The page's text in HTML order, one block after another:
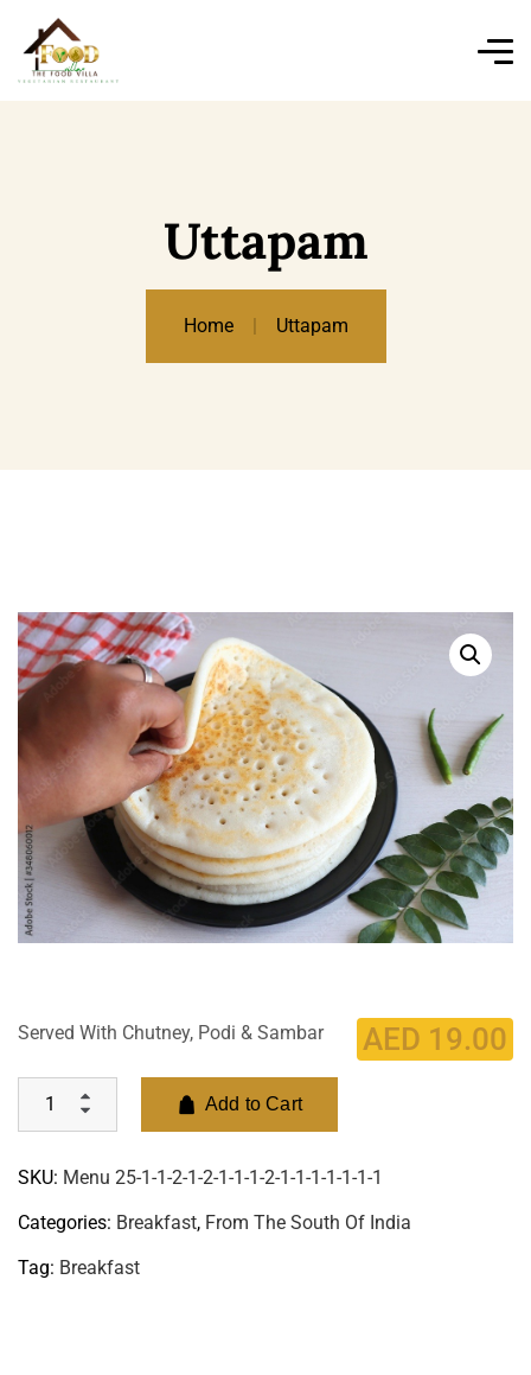
Uttapam
Home Uttapam
AED 19.00
Served With Chutney, Podi & Sambar
Add to Cart
SKU: Menu 25-1-1-2-1-2-1-1-1-2-1-1-1-1-1-1-1
Categories: Breakfast, From The South Of India
Tag: Breakfast